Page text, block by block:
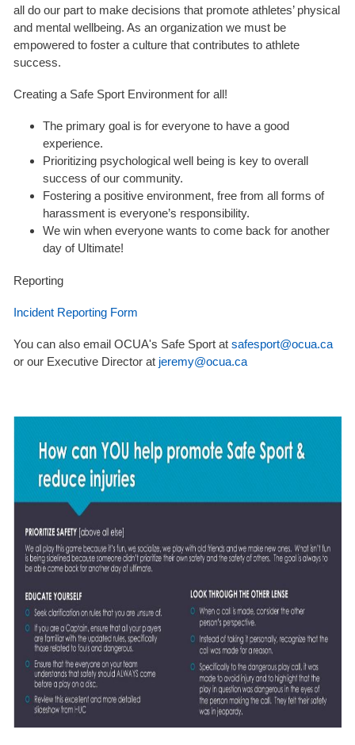
all do our part to make decisions that promote athletes’ physical
and mental wellbeing. As an organization we must be
empowered to foster a culture that contributes to athlete
success.
Creating a Safe Sport Environment for all!
The primary goal is for everyone to have a good
experience.
Prioritizing psychological well being is key to overall
success of our community.
Fostering a positive environment, free from all forms of
harassment is everyone’s responsibility.
We win when everyone wants to come back for another
day of Ultimate!
Reporting
Incident Reporting Form
You can also email OCUA's Safe Sport at safesport@ocua.ca
or our Executive Director at jeremy@ocua.ca